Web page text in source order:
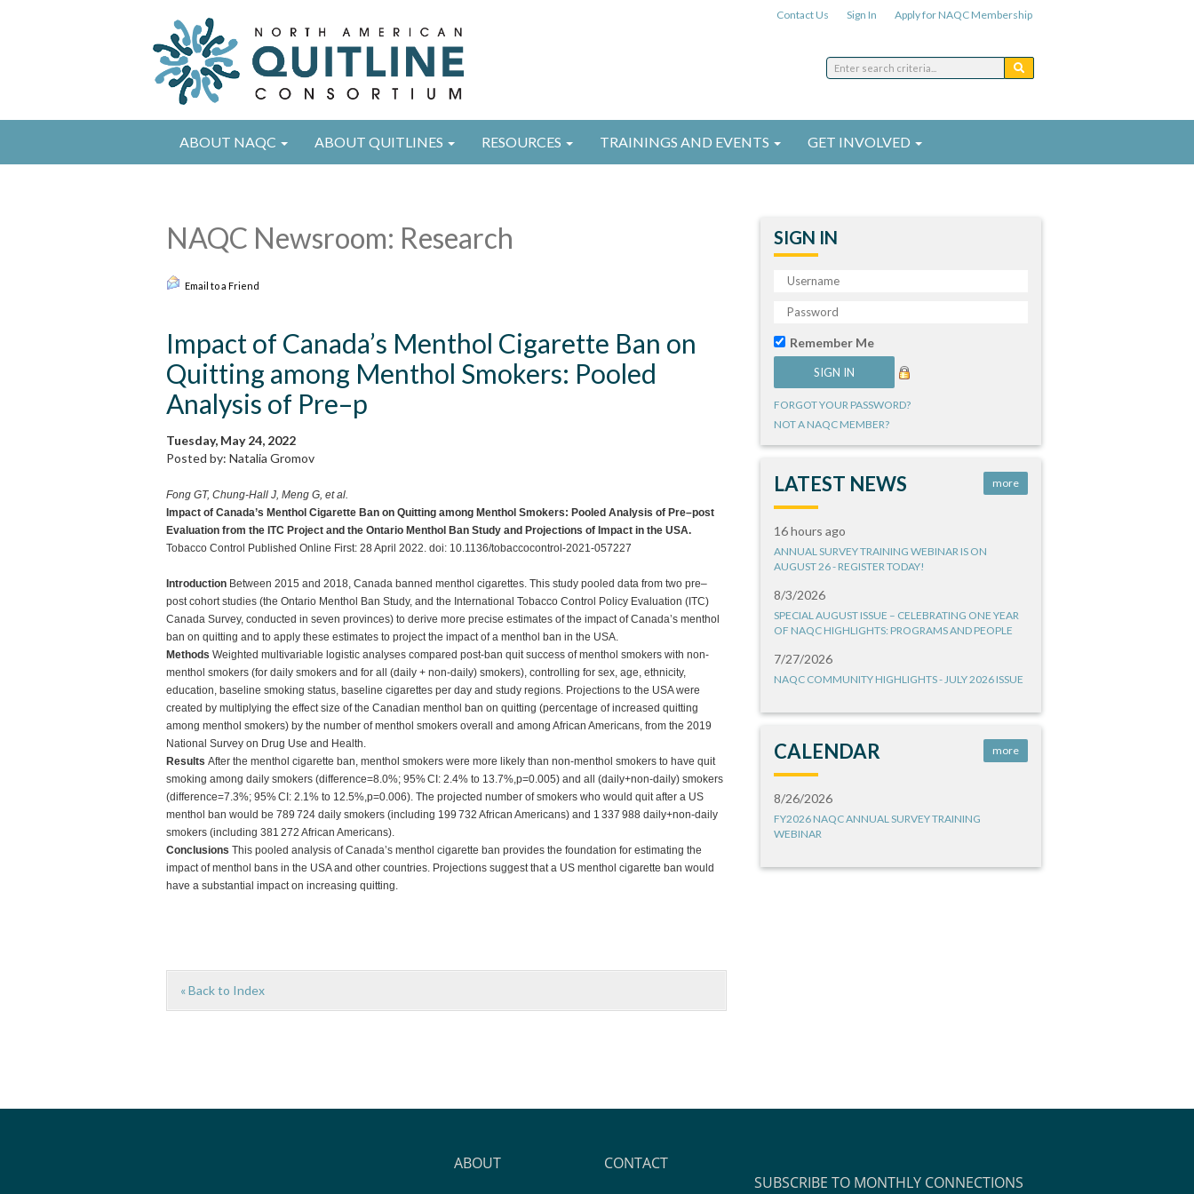
Contact Us Sign In Apply for NAQC Membership
ABOUT NAQC ABOUT QUITLINES RESOURCES TRAININGS AND EVENTS GET INVOLVED
NAQC Newsroom: Research
Email to a Friend
Impact of Canada’s Menthol Cigarette Ban on
Quitting among Menthol Smokers: Pooled
Analysis of Pre–p
Tuesday, May 24, 2022
Posted by: Natalia Gromov
Fong GT, Chung-Hall J, Meng G, et al.
Impact of Canada’s Menthol Cigarette Ban on Quitting among Menthol Smokers: Pooled Analysis of Pre–post
Evaluation from the ITC Project and the Ontario Menthol Ban Study and Projections of Impact in the USA.
Tobacco Control Published Online First: 28 April 2022. doi: 10.1136/tobaccocontrol-2021-057227
Introduction Between 2015 and 2018, Canada banned menthol cigarettes. This study pooled data from two pre–
post cohort studies (the Ontario Menthol Ban Study, and the International Tobacco Control Policy Evaluation (ITC)
Canada Survey, conducted in seven provinces) to derive more precise estimates of the impact of Canada’s menthol
ban on quitting and to apply these estimates to project the impact of a menthol ban in the USA.
Methods Weighted multivariable logistic analyses compared post-ban quit success of menthol smokers with non-
menthol smokers (for daily smokers and for all (daily + non-daily) smokers), controlling for sex, age, ethnicity,
education, baseline smoking status, baseline cigarettes per day and study regions. Projections to the USA were
created by multiplying the effect size of the Canadian menthol ban on quitting (percentage of increased quitting
among menthol smokers) by the number of menthol smokers overall and among African Americans, from the 2019
National Survey on Drug Use and Health.
Results After the menthol cigarette ban, menthol smokers were more likely than non-menthol smokers to have quit
smoking among daily smokers (difference=8.0%; 95% CI: 2.4% to 13.7%,p=0.005) and all (daily+non-daily) smokers
(difference=7.3%; 95% CI: 2.1% to 12.5%,p=0.006). The projected number of smokers who would quit after a US
menthol ban would be 789 724 daily smokers (including 199 732 African Americans) and 1 337 988 daily+non-daily
smokers (including 381 272 African Americans).
Conclusions This pooled analysis of Canada’s menthol cigarette ban provides the foundation for estimating the
impact of menthol bans in the USA and other countries. Projections suggest that a US menthol cigarette ban would
have a substantial impact on increasing quitting.
« Back to Index
SIGN IN
Remember Me
FORGOT YOUR PASSWORD?
NOT A NAQC MEMBER?
LATEST NEWS more
16 hours ago
ANNUAL SURVEY TRAINING WEBINAR IS ON
AUGUST 26 - REGISTER TODAY!
8/3/2026
SPECIAL AUGUST ISSUE – CELEBRATING ONE YEAR
OF NAQC HIGHLIGHTS: PROGRAMS AND PEOPLE
7/27/2026
NAQC COMMUNITY HIGHLIGHTS - JULY 2026 ISSUE
CALENDAR more
8/26/2026
FY2026 NAQC ANNUAL SURVEY TRAINING
WEBINAR
ABOUT CONTACT
SUBSCRIBE TO MONTHLY CONNECTIONS